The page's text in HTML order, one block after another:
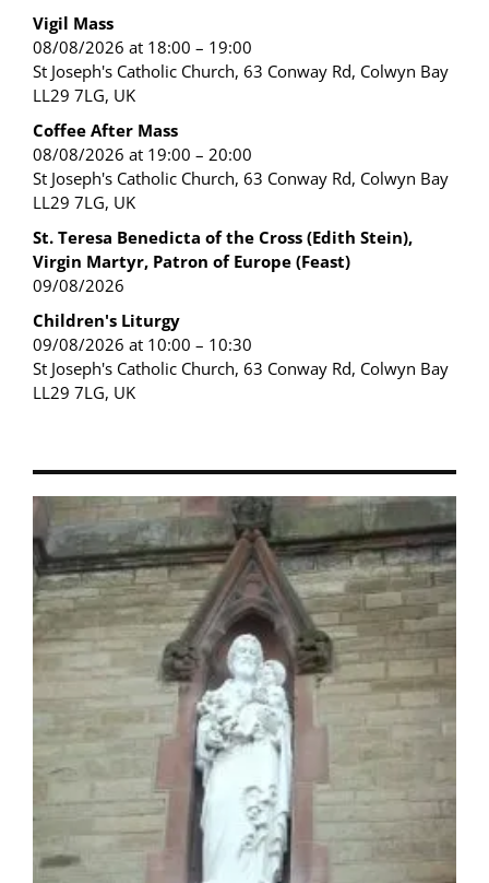
Vigil Mass
08/08/2026 at 18:00 – 19:00
St Joseph's Catholic Church, 63 Conway Rd, Colwyn Bay
LL29 7LG, UK
Coffee After Mass
08/08/2026 at 19:00 – 20:00
St Joseph's Catholic Church, 63 Conway Rd, Colwyn Bay
LL29 7LG, UK
St. Teresa Benedicta of the Cross (Edith Stein),
Virgin Martyr, Patron of Europe (Feast)
09/08/2026
Children's Liturgy
09/08/2026 at 10:00 – 10:30
St Joseph's Catholic Church, 63 Conway Rd, Colwyn Bay
LL29 7LG, UK